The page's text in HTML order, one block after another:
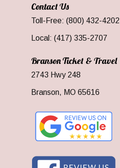
Contact Us
Toll-Free: (800) 432-4202
Local: (417) 335-2707
Branson Ticket & Travel
2743 Hwy 248
Branson, MO 65616